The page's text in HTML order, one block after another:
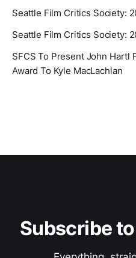
Seattle Film Critics Society:
Seattle Film Critics Society:
SFCS To Present John
Award To Kyle MacLachlan
Subscribe